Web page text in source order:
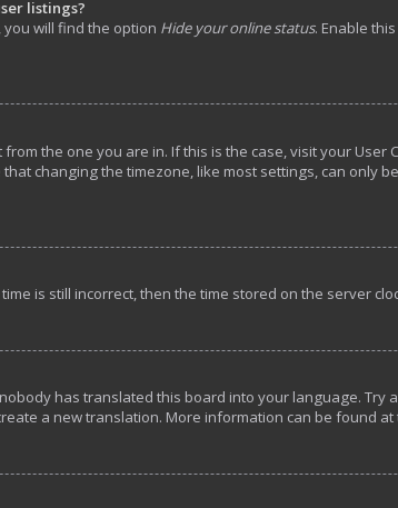
listings?
you will find the option Hide your online status. Enable
the one you are in. If this is the case, visit your
that changing the timezone, like most settings, can
is still incorrect, then the time stored on the server
has translated this board into your language.
a new translation. More information can be found at